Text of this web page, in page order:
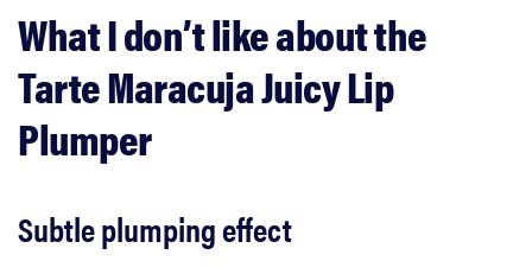
What I don’t like about the
Tarte Maracuja Juicy Lip
Plumper
Subtle plumping effect